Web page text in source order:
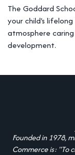
The Goddard
your child's
atmosphere
development.
Founded in 1978,
Commerce is: "To